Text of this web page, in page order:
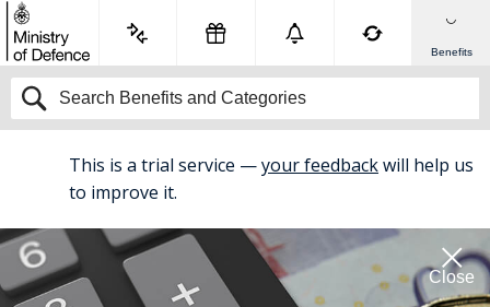
Benefits
This is a trial service —your feedbackwill help us
to improve it.
Close